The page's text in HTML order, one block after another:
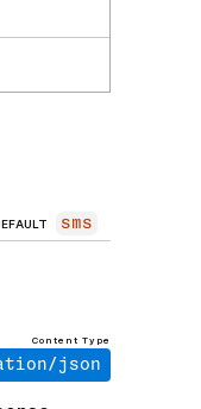
sms
Content Type
json